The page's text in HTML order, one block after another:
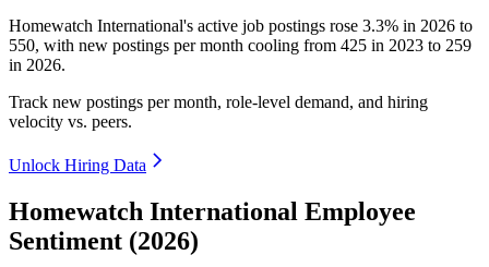
Homewatch International's active job postings rose 3.3% in 2026 to
550, with new postings per month cooling from 425 in 2023 to 259
in 2026.
Track new postings per month, role-level demand, and hiring
velocity vs. peers.
Unlock Hiring Data
Homewatch International Employee
Sentiment (2026)